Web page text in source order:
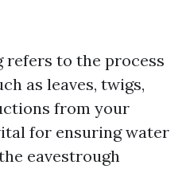
refers to the process
as leaves, twigs,
from your
for ensuring water
eavestrough